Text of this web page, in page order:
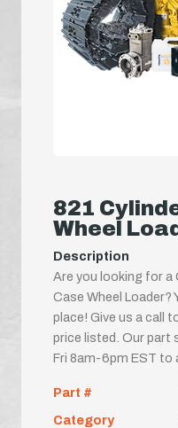
821
Wheel
Description
Are you looking for a
Case Wheel
place! Give us a call
price listed. Our part
Fri 8am-6pm EST to
Part #
Category